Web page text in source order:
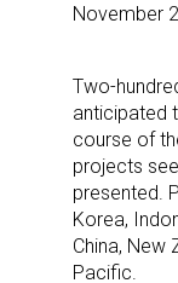
November
Two-
anticipated
course of
projects
presented.
Korea,
China, New
Pacific.